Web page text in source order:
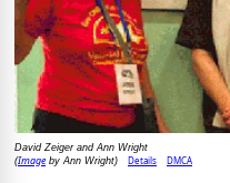
David Zeiger and Ann Wright
(Imageby Ann Wright) Details DMCA